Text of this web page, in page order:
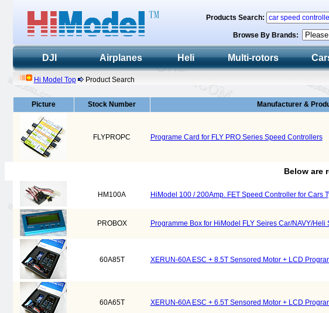
Products Search:
Browse By Brands:
DJI Airplanes Heli Multi-rotors
Hi Model Top Product Search
Picture Stock Number Manufacturer &
FLYPROPC Programe Card for FLY PRO Series Speed Controllers
Below are
HM100A HiModel 100 / 200Amp. FET Speed Controller for Cars
PROBOX Programme Box for HiModel FLY Seires Car/NAVY/Heli
60A85T XERUN-60A ESC + 8.5T Sensored Motor + LCD
60A65T XERUN-60A ESC + 6.5T Sensored Motor + LCD